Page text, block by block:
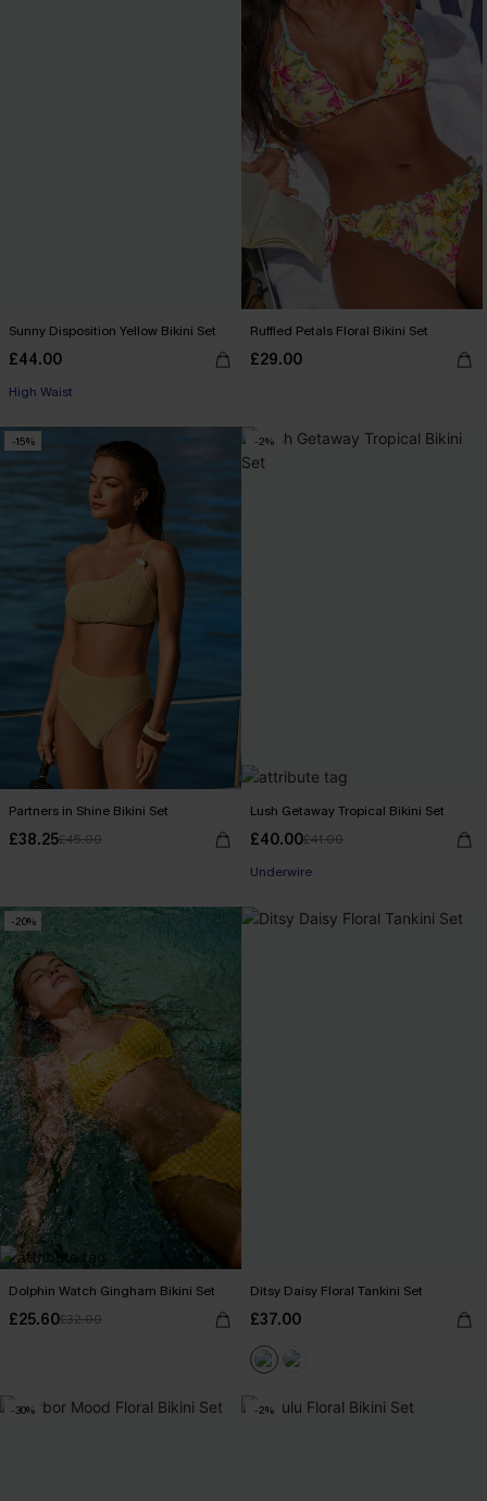
Sunny Disposition Yellow Bikini Set
£44.00
High Waist
Ruffled Petals Floral Bikini Set
£29.00
-15%
Partners in Shine Bikini Set
£38.25£45.00
-2%
Lush Getaway Tropical Bikini Set
£40.00£41.00
Underwire
-20%
Dolphin Watch Gingham Bikini Set
£25.60£32.00
Ditsy Daisy Floral Tankini Set
£37.00
-30% -2%